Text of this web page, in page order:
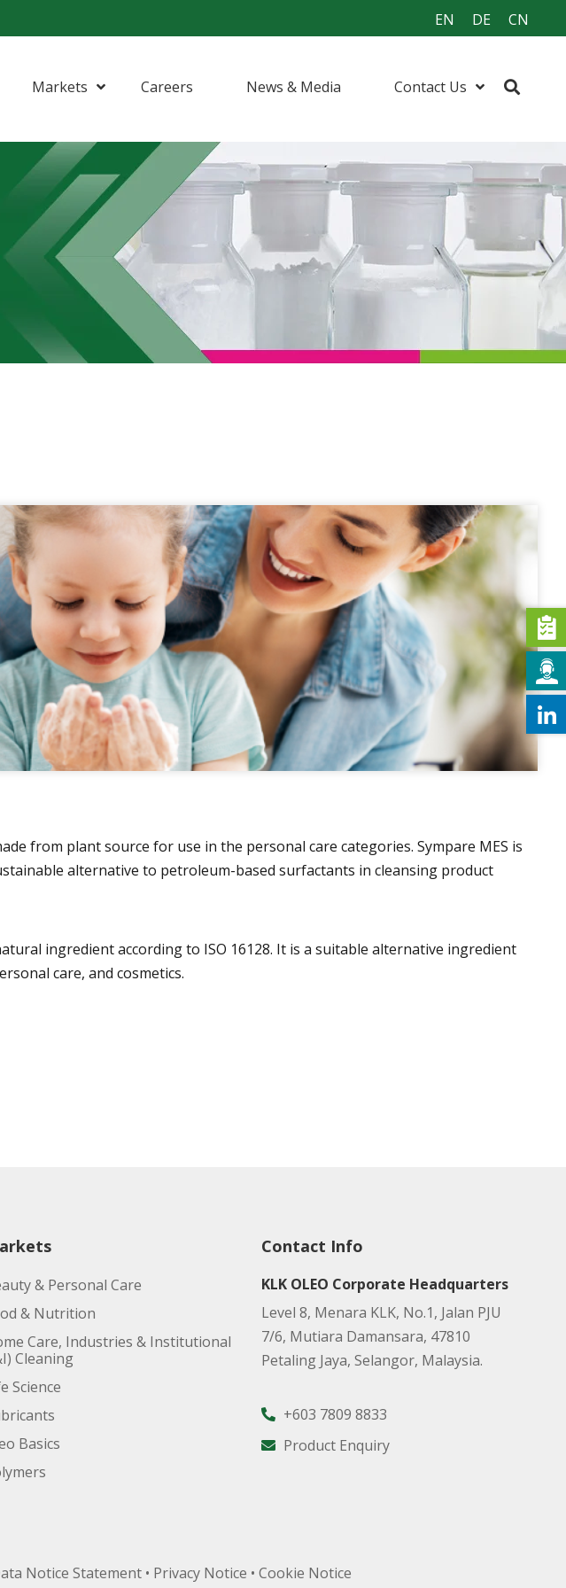
EN DE CN
Markets Careers News & Media Contact Us
from plant source for use in the personal care categories. Sympare MES is
alternative to petroleum-based surfactants in cleansing product
ingredient according to ISO 16128. It is a suitable alternative ingredient
care, and cosmetics.
& Personal Care
& Nutrition
Care, Industries & Institutional
Cleaning
Science
Basics
Contact Info
KLK OLEO Corporate Headquarters
Level 8, Menara KLK, No.1, Jalan PJU
7/6, Mutiara Damansara, 47810
Petaling Jaya, Selangor, Malaysia.
+603 7809 8833
Product Enquiry
Notice Statement• Privacy Notice • Cookie Notice